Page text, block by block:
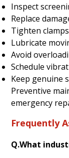
Inspect
Replace
Tighten
Lubricate
Avoid
Schedule
Keep genuine
Preventive
emergency
Frequently
Q.What